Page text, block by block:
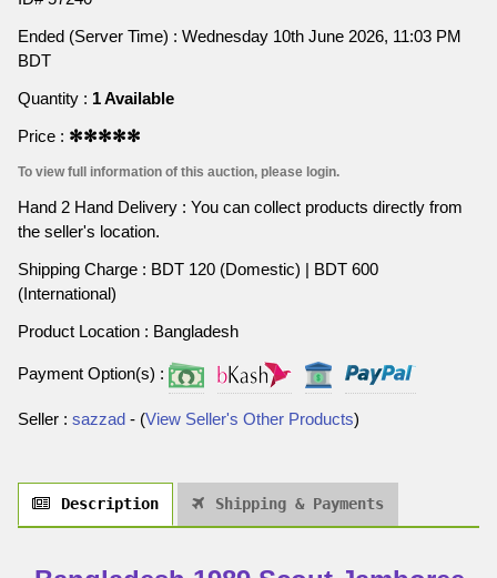
Ended (Server Time) : Wednesday 10th June 2026, 11:03 PM
BDT
Quantity : 1 Available
Price : ✻✻✻✻✻
To view full information of this auction, please login.
Hand 2 Hand Delivery : You can collect products directly from
the seller's location.
Shipping Charge : BDT 120 (Domestic) | BDT 600
(International)
Product Location : Bangladesh
Payment Option(s) :
Seller : sazzad - (View Seller's Other Products)
Description Shipping & Payments